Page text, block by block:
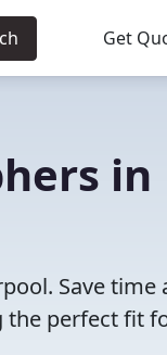
Get
in
Save time
the perfect fit